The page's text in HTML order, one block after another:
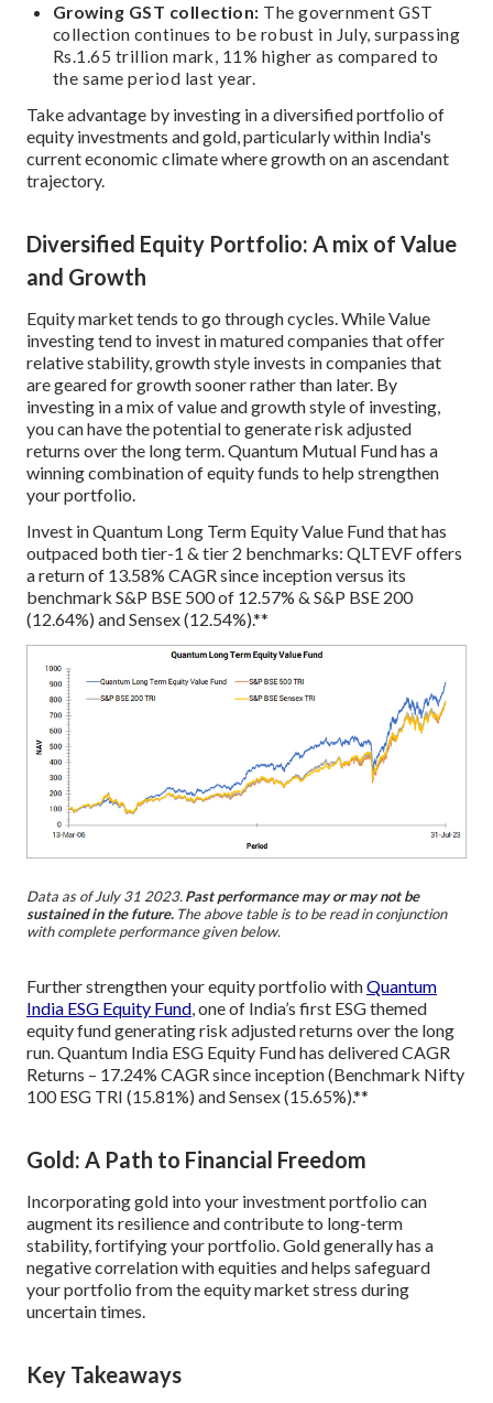
Growing GST collection: The government GST
collection continues to be robust in July, surpassing
Rs.1.65 trillion mark, 11% higher as compared to
the same period last year.
Take advantage by investing in a diversified portfolio of
equity investments and gold, particularly within India's
current economic climate where growth on an ascendant
trajectory.
Diversified Equity Portfolio: A mix of Value
and Growth
Equity market tends to go through cycles. While Value
investing tend to invest in matured companies that offer
relative stability, growth style invests in companies that
are geared for growth sooner rather than later. By
investing in a mix of value and growth style of investing,
you can have the potential to generate risk adjusted
returns over the long term. Quantum Mutual Fund has a
winning combination of equity funds to help strengthen
your portfolio.
Invest in Quantum Long Term Equity Value Fund that has
outpaced both tier-1 & tier 2 benchmarks: QLTEVF offers
a return of 13.58% CAGR since inception versus its
benchmark S&P BSE 500 of 12.57% & S&P BSE 200
(12.64%) and Sensex (12.54%).**
Data as of July 31 2023.Past performance may or may not be
sustained in the future. The above table is to be read in conjunction
with complete performance given below.
Further strengthen your equity portfolio withQuantum
India ESG Equity Fund, one of India’s first ESG themed
equity fund generating risk adjusted returns over the long
run. Quantum India ESG Equity Fund has delivered CAGR
Returns – 17.24% CAGR since inception (Benchmark Nifty
100 ESG TRI (15.81%) and Sensex (15.65%).**
Gold: A Path to Financial Freedom
Incorporating gold into your investment portfolio can
augment its resilience and contribute to long-term
stability, fortifying your portfolio. Gold generally has a
negative correlation with equities and helps safeguard
your portfolio from the equity market stress during
uncertain times.
Key Takeaways